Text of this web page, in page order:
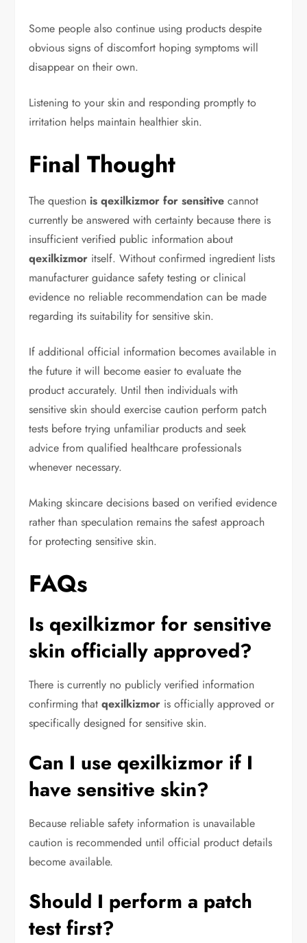
Some people also continue using products despite
obvious signs of discomfort hoping symptoms will
disappear on their own.
Listening to your skin and responding promptly to
irritation helps maintain healthier skin.
Final Thought
The question is qexilkizmor for sensitive cannot
currently be answered with certainty because there is
insufficient verified public information about
qexilkizmor itself. Without confirmed ingredient lists
manufacturer guidance safety testing or clinical
evidence no reliable recommendation can be made
regarding its suitability for sensitive skin.
If additional official information becomes available in
the future it will become easier to evaluate the
product accurately. Until then individuals with
sensitive skin should exercise caution perform patch
tests before trying unfamiliar products and seek
advice from qualified healthcare professionals
whenever necessary.
Making skincare decisions based on verified evidence
rather than speculation remains the safest approach
for protecting sensitive skin.
FAQs
Is qexilkizmor for sensitive
skin officially approved?
There is currently no publicly verified information
confirming thatqexilkizmor is officially approved or
specifically designed for sensitive skin.
Can I use qexilkizmor if I
have sensitive skin?
Because reliable safety information is unavailable
caution is recommended until official product details
become available.
Should I perform a patch
test first?